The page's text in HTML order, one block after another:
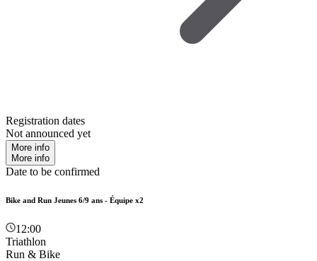
Registration dates
Not announced yet
More info
More info
Date to be confirmed
Bike and Run Jeunes 6/9 ans - Équipe x2
12:00
Triathlon
Run & Bike